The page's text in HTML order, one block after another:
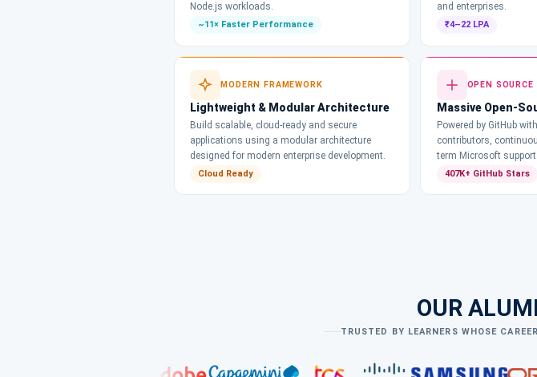
Node.js workloads.
~11× Faster Performance
and enterprises.
₹4–22 LPA
MODERN FRAMEWORK
Lightweight & Modular Architecture
Build scalable, cloud-ready and secure
applications using a modular architecture
designed for modern enterprise development.
Cloud Ready
OPEN SOURCE
Massive Open-
Powered by GitHub
contributors,
term Microsoft support.
407K+ GitHub Stars
OUR
TRUSTED BY LEARNERS WHOSE